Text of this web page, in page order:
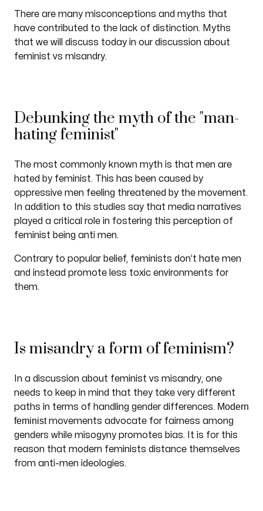
There are many misconceptions and myths that
have contributed to the lack of distinction. Myths
that we will discuss today in our discussion about
feminist vs misandry.
Debunking the myth of the "man-
hating feminist"
The most commonly known myth is that men are
hated by feminist. This has been caused by
oppressive men feeling threatened by the movement.
In addition to this studies say that media narratives
played a critical role in fostering this perception of
feminist being anti men.
Contrary to popular belief, feminists don’t hate men
and instead promote less toxic environments for
them.
Is misandry a form of feminism?
In a discussion about feminist vs misandry, one
needs to keep in mind that they take very different
paths in terms of handling gender differences. Modern
feministmovements advocate for fairness among
genders while misogyny promotes bias. It is for this
reason that modern feminists distance themselves
from anti-men ideologies.